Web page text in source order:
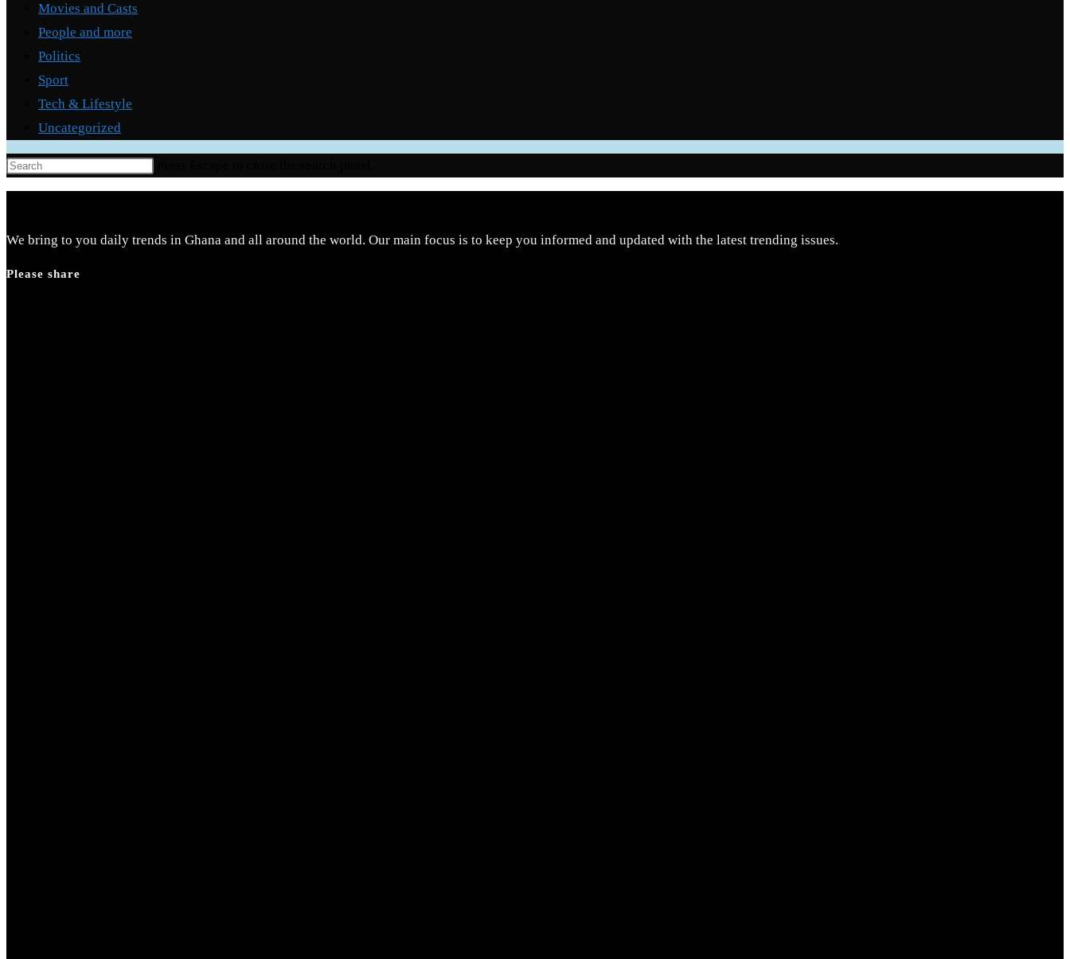
Movies and Casts
People and more
Politics
Sport
Tech & Lifestyle
Uncategorized
We bring to you daily trends in Ghana and all around the world. Our main focus is to keep you informed and updated with the latest trending issues.
Please share